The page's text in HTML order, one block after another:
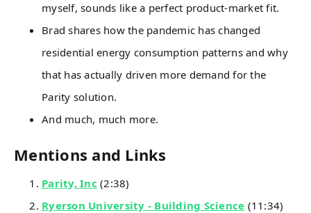
myself, sounds like a perfect product-market fit.
Brad shares how the pandemic has changed
residential energy consumption patterns and why
that has actually driven more demand for the
Parity solution.
And much, much more.
Mentions and Links
Parity, Inc (2:38)
Ryerson University - Building Science (11:34)